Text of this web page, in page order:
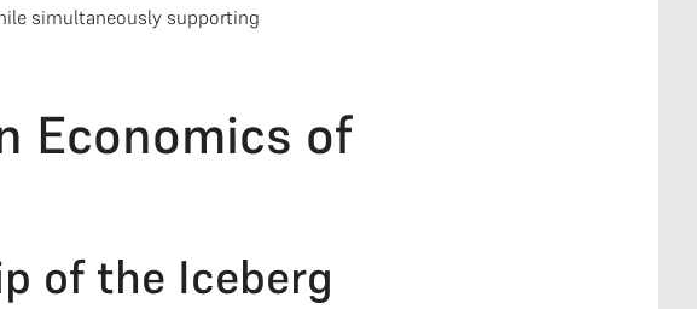
simultaneously supporting
Economics of
of the Iceberg